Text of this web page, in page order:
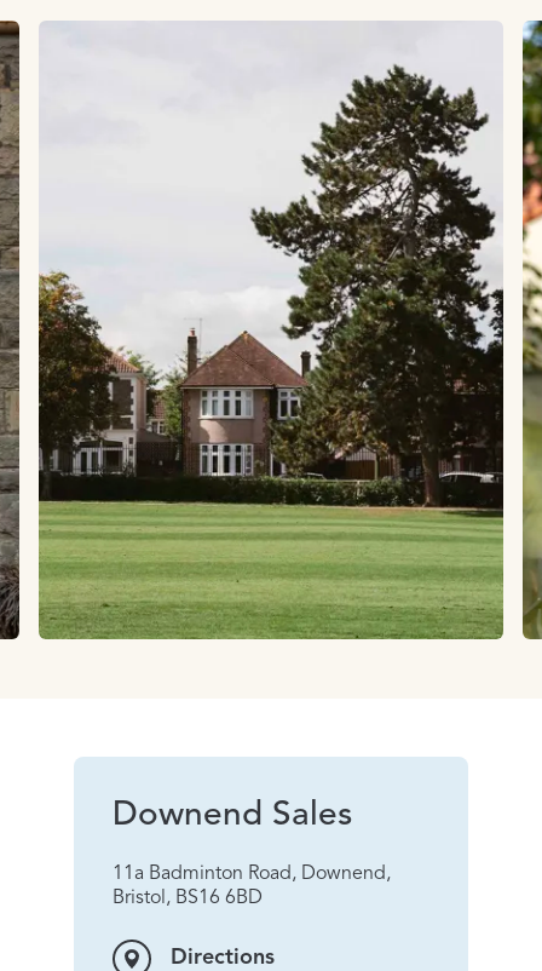
Downend Sales
11a Badminton Road, Downend,
Bristol, BS16 6BD
Directions